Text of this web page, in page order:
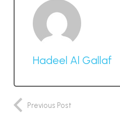
Hadeel Al Gallaf
Previous Post